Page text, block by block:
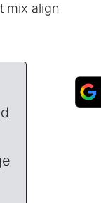
mix align